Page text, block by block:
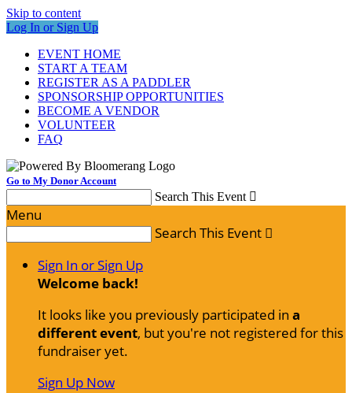
Skip to content
Log In or Sign Up
EVENT HOME
START A TEAM
REGISTER AS A PADDLER
SPONSORSHIP OPPORTUNITIES
BECOME A VENDOR
VOLUNTEER
FAQ
Go to My Donor Account
Search This Event 
Menu
Search This Event 
Sign In or Sign Up
Welcome back!
It looks like you previously participated in a
different event, but you're not registered for this
fundraiser yet.
Sign Up Now